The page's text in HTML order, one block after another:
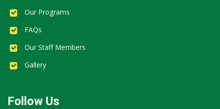
Our Programs
FAQs
Our Staff Members
Gallery
Follow Us